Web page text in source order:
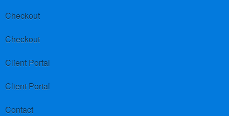
Checkout
Checkout
Client Portal
Client Portal
Contact